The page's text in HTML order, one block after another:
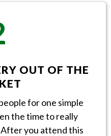
OUT OF THE
for one simple
the time to really
you attend this